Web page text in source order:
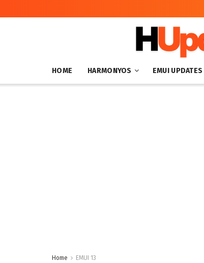
HOME HARMONYOS EMUI UPDATES
Home EMUI 13